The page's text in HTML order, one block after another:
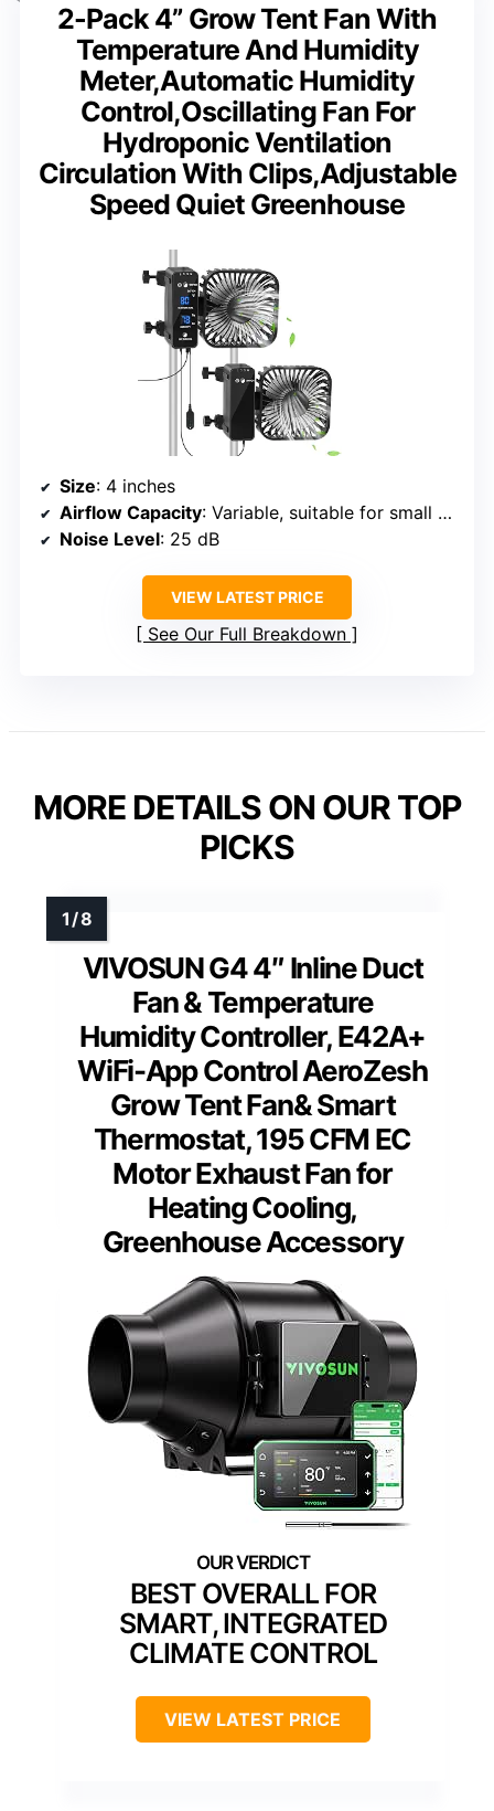
2-Pack 4” Grow Tent Fan With
Temperature And Humidity
Meter,Automatic Humidity
Control,Oscillating Fan For
Hydroponic Ventilation
Circulation With Clips,Adjustable
Speed Quiet Greenhouse
Size: 4 inches
Airflow Capacity: Variable, suitable for small tents
Noise Level: 25 dB
VIEW LATEST PRICE
See Our Full Breakdown
MORE DETAILS ON OUR TOP
PICKS
VIVOSUN G4 4″ Inline Duct
Fan & Temperature
Humidity Controller, E42A+
WiFi-App Control AeroZesh
Grow Tent Fan& Smart
Thermostat, 195 CFM EC
Motor Exhaust Fan for
Heating Cooling,
Greenhouse Accessory
BEST OVERALL FOR
SMART, INTEGRATED
CLIMATE CONTROL
VIEW LATEST PRICE